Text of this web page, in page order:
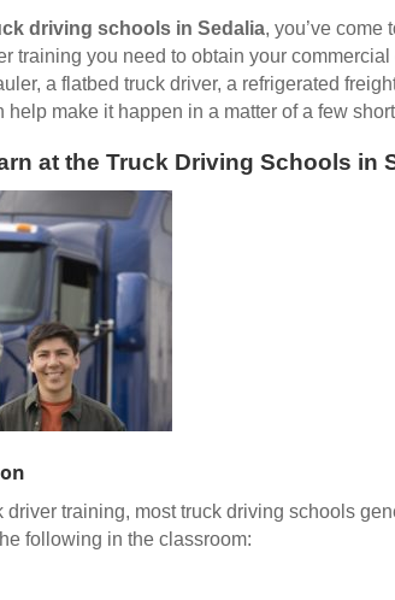
driving schoolsin Sedalia, you’ve come
training you need to obtain your
a flatbed truck driver, a refrigerated
make it happen in a matter of a few
at the Truck Driving Schools in
driver training, most truck driving schools
following in the classroom: